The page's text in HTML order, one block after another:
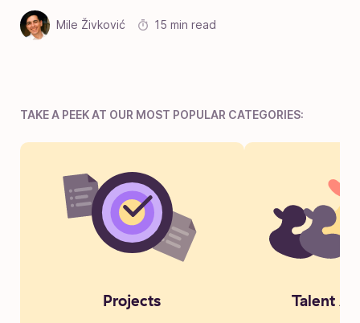
Mile Živković 15 min read
TAKE A PEEK AT OUR MOST POPULAR CATEGORIES:
Projects Talent